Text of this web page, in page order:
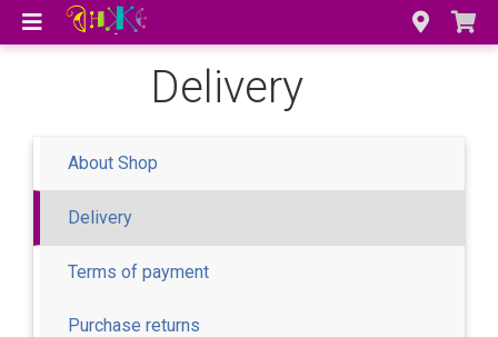
Delivery
About Shop
Delivery
Terms of payment
Purchase returns